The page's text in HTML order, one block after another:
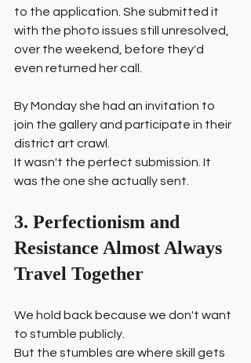
to the application. She submitted it
with the photo issues still unresolved,
over the weekend, before they'd
even returned her call.
By Monday she had an invitation to
join the gallery and participate in their
district art crawl.
It wasn't the perfect submission. It
was the one she actually sent.
3. Perfectionism and
Resistance Almost Always
Travel Together
We hold back because we don't want
to stumble publicly.
But the stumbles are where skill gets